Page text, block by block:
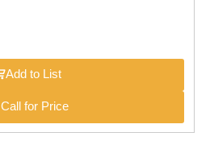
Add to List
Call for Price